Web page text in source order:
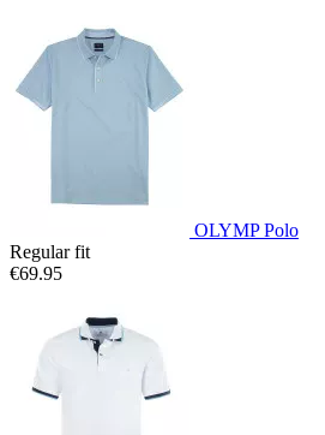
OLYMP Polo
Regular fit
€69.95